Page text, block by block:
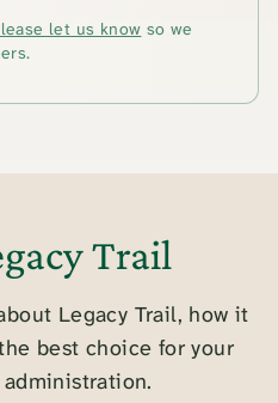
let us know so we
Trail
Legacy Trail, how it
best choice for your